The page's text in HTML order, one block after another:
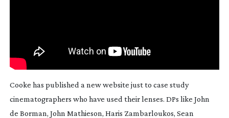
Cooke has published a new website just to case study
cinematographers who have used their lenses. DPs like John
de Borman, John Mathieson, Haris Zambarloukos, Sean